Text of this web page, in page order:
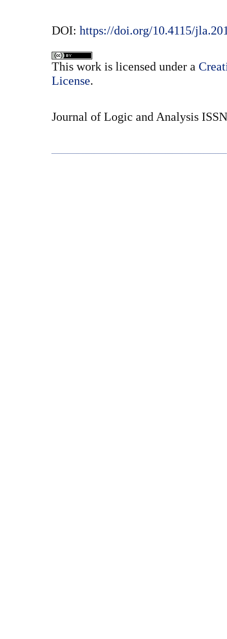
DOI: https://doi.org/10.4115/
This work is licensed under a
License.
Journal of Logic and Analysis